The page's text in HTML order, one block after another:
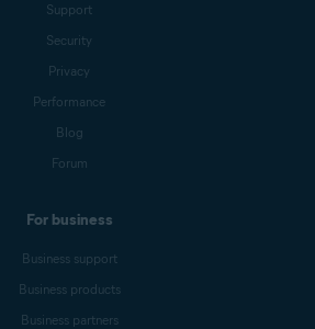
Support
Security
Privacy
Performance
Blog
Forum
For business
Business support
Business products
Business partners